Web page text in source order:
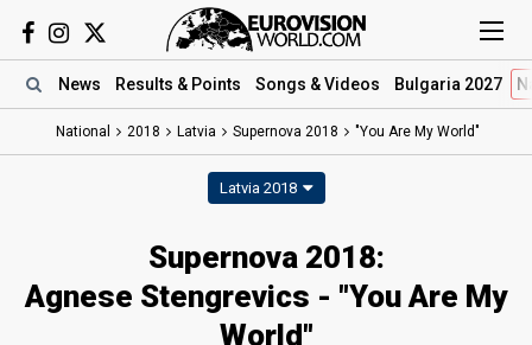
News Results & Points Songs & Videos Bulgaria 2027
National 2018 Latvia Supernova 2018 "You Are My World"
Latvia 2018
Supernova 2018:
Agnese Stengrevics - "You Are My
World"